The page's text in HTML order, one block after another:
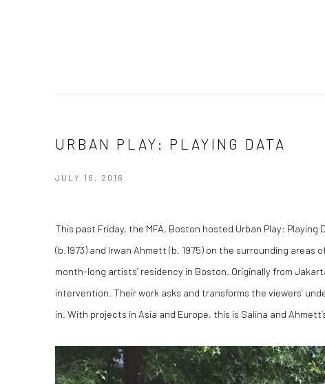
URBAN PLAY: PLAYING DATA
JULY 16, 2016
This past Friday, the MFA, Boston hosted Urban Play:
(b.1973) and Irwan Ahmett (b. 1975) on the surrounding
month-long artists’ residency in Boston. Originally from
intervention. Their work asks and transforms the viewers’
in. With projects in Asia and Europe, this is Salina and